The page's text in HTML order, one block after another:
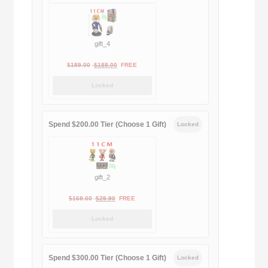
$399.00.
gift_4
$189.00 Original
$188.00Current
FREE
Locked
Spend $200.00 Tier (Choose 1 Gift) Locked
gift_2
$169.00 Original
$29.90Current
FREE
Locked
Spend $300.00 Tier (Choose 1 Gift) Locked